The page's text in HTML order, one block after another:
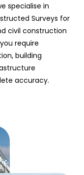
specialise in
Surveys for
civil construction
require
building
accuracy.